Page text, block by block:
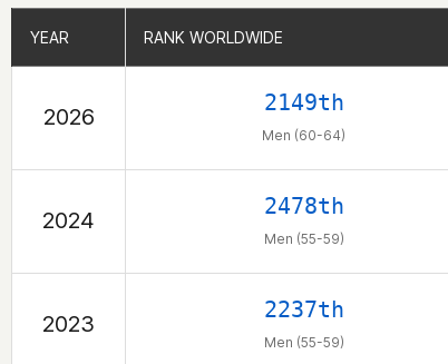
YEAR RANK WORLDWIDE
2026
2149th
Men (60-64)
2024
2478th
Men (55-59)
2023
2237th
Men (55-59)
YEAR RANK WORLDWIDE